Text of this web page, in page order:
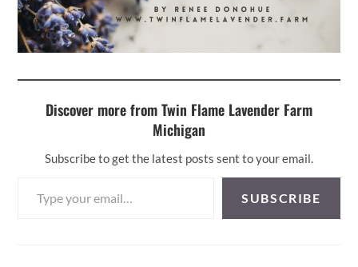
Discover more from Twin Flame Lavender Farm
Michigan
Subscribe to get the latest posts sent to your email.
SUBSCRIBE